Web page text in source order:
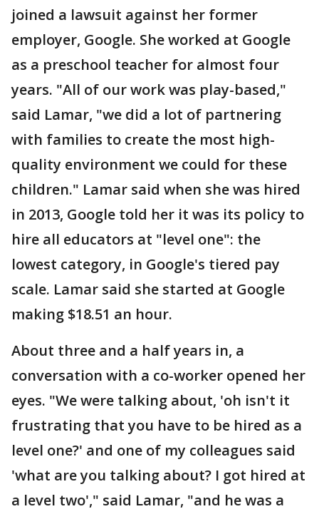
joined a lawsuit against her former
employer, Google. She worked at Google
as a preschool teacher for almost four
years. "All of our work was play-based,"
said Lamar, "we did a lot of partnering
with families to create the most high-
quality environment we could for these
children." Lamar said when she was hired
in 2013, Google told her it was its policy to
hire all educators at "level one": the
lowest category, in Google's tiered pay
scale. Lamar said she started at Google
making $18.51 an hour.
About three and a half years in, a
conversation with a co-worker opened her
eyes. "We were talking about, 'oh isn't it
frustrating that you have to be hired as a
level one?' and one of my colleagues said
'what are you talking about? I got hired at
a level two'," said Lamar, "and he was a